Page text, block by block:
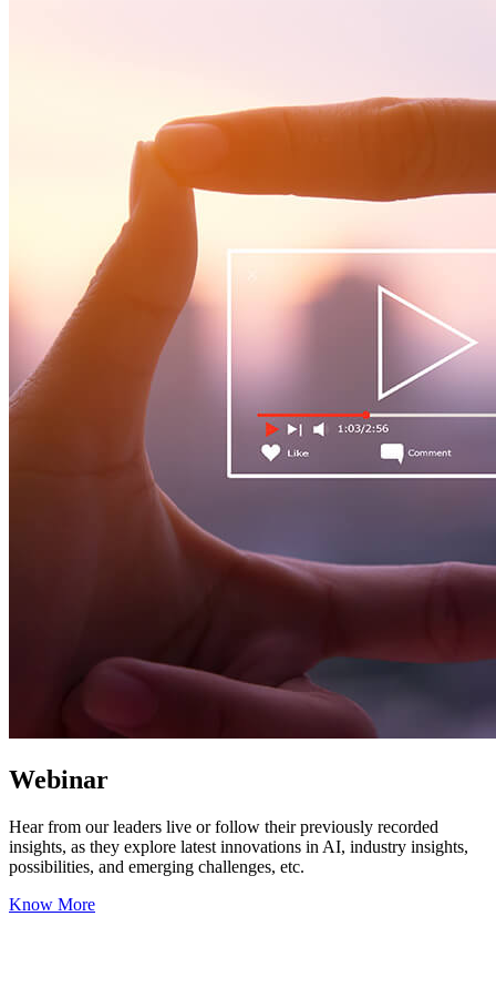
Webinar
Hear from our leaders live or follow their previously recorded
insights, as they explore latest innovations in AI, industry insights,
possibilities, and emerging challenges, etc.
Know More